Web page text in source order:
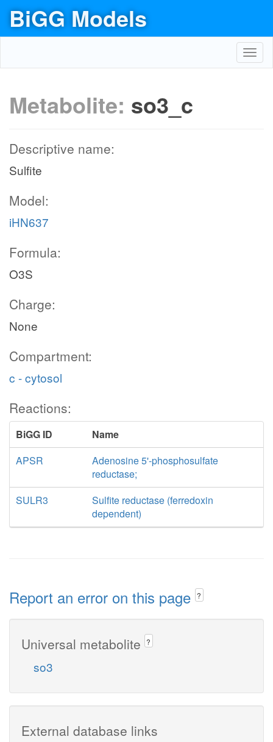
BiGG Models
Metabolite: so3_c
Descriptive name:
Sulfite
Model:
iHN637
Formula:
O3S
Charge:
None
Compartment:
c - cytosol
Reactions:
BiGG ID
Name
APSR
Adenosine 5'-phosphosulfate
reductase;
SULR3
Sulfite reductase (ferredoxin
dependent)
Report an error on this page ?
Universal metabolite ?
so3
External database links